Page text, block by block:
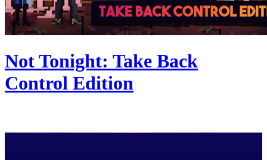
Not Tonight: Take Back
Control Edition